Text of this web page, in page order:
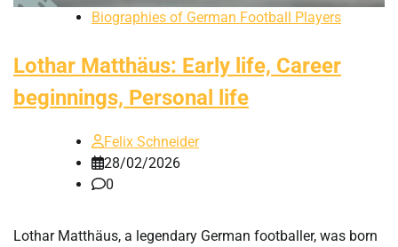
Biographies of German Football Players
Lothar Matthäus: Early life, Career
beginnings, Personal life
Felix Schneider
28/02/2026
0
Lothar Matthäus, a legendary German footballer, was born